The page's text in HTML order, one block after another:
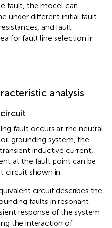
fault, the model can
under different initial fault
and fault
for fault line selection in
analysis
fault occurs at the neutral
grounding system, the
inductive current,
at the fault point can be
circuit shown in
circuit describes the
faults in resonant
response of the system
the interaction of